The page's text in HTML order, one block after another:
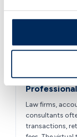
patients
helps protect
Law firms,
consultants
transactions,